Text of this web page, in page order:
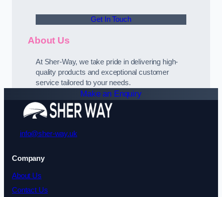
Get In Touch
About Us
At Sher-Way, we take pride in delivering high-
quality products and exceptional customer
service tailored to your needs.
Make an Enquiry
info@sher-way.uk
Company
About Us
Contact Us